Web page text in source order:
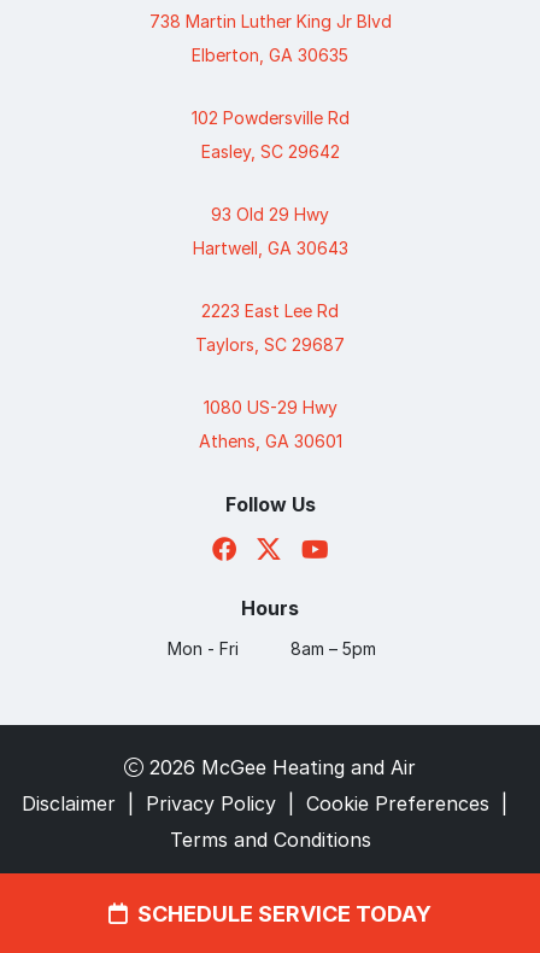
738 Martin Luther King Jr Blvd
Elberton, GA 30635
102 Powdersville Rd
Easley, SC 29642
93 Old 29 Hwy
Hartwell, GA 30643
2223 East Lee Rd
Taylors, SC 29687
1080 US-29 Hwy
Athens, GA 30601
Follow Us
Hours
Mon - Fri 8am – 5pm
2026 McGee Heating and Air
Disclaimer| Privacy Policy| Cookie Preferences
Terms and Conditions
SCHEDULE SERVICE TODAY